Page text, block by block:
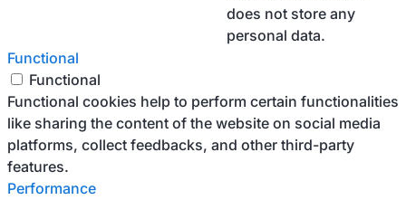
does not store any
personal data.
Functional
Functional
Functional cookies help to perform certain functionalities
like sharing the content of the website on social media
platforms, collect feedbacks, and other third-party
features.
Performance